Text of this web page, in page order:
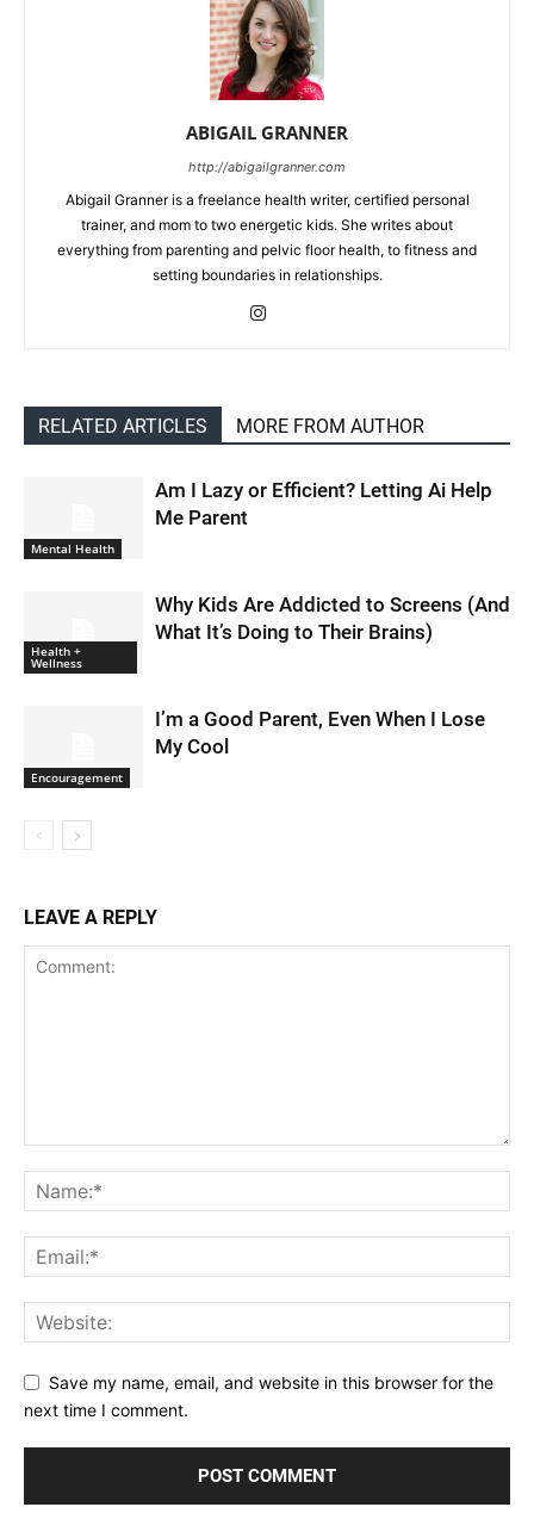
ABIGAIL GRANNER
http://abigailgranner.com
Abigail Granner is a freelance health writer, certified personal
trainer, and mom to two energetic kids. She writes about
everything from parenting and pelvic floor health, to fitness and
setting boundaries in relationships.
RELATED ARTICLES MORE FROM AUTHOR
Mental Health
Am I Lazy or Efficient? Letting Ai Help
Me Parent
Health +
Wellness
Why Kids Are Addicted to Screens (And
What It’s Doing to Their Brains)
Encouragement
I’m a Good Parent, Even When I Lose
My Cool
LEAVE A REPLY
Save my name, email, and website in this browser for the
next time I comment.